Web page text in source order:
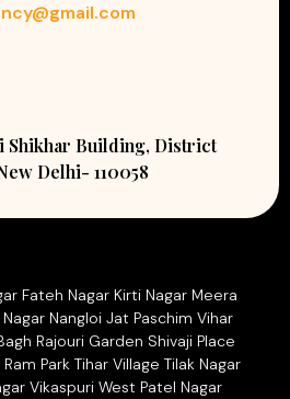
Shikhar Building, District
Delhi- 110058
Fateh Nagar Kirti Nagar Meera
Nangloi Jat Paschim Vihar
Rajouri Garden Shivaji Place
Park Tihar Village Tilak Nagar
Vikaspuri West Patel Nagar